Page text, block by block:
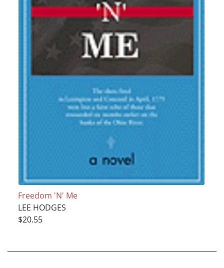
Freedom 'N' Me
LEE HODGES
$20.55